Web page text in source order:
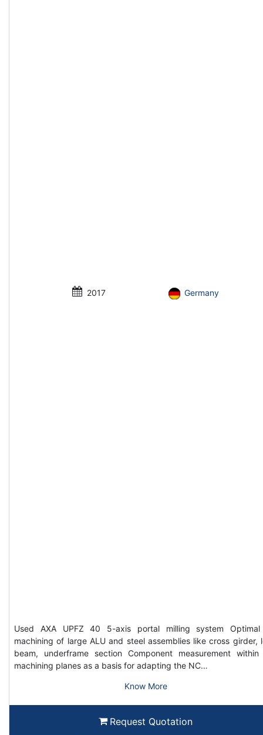
2017 Germany
Used AXA UPFZ 40 5-axis portal milling system
machining of large ALU and steel assemblies like cross girder,
beam, underframe section Component measurement
machining planes as a basis for adapting the NC…
Know More
Request Quotation